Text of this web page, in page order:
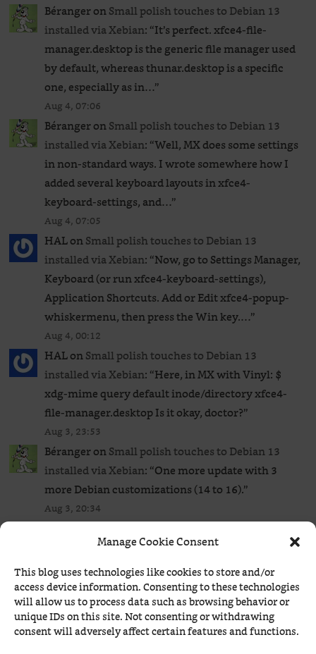
Manage Cookie Consent
This blog uses technologies like cookies to store and/or
access device information. Consenting to these technologies
will allow us to process data such as browsing behavior or
unique IDs on this site. Not consenting or withdrawing
consent will adversely affect certain features and functions.
BérangeronSmall polish touches to Debian 13
installed via Xebian: “It’s perfect. xfce4-file-
manager.desktop is the generic file manager used
by default, whereas thunar.desktop is a specific
one, especially as in…”
Aug 4, 07:06
BérangeronSmall polish touches to Debian 13
installed via Xebian: “Well, MX does some settings
in non-standard ways. I wrote somewhere how I
added several keyboard layouts in xfce4-
keyboard-settings, and…”
Aug 4, 07:05
HALonSmall polish touches to Debian 13
installed via Xebian: “Now, go to Settings Manager,
Keyboard (or run xfce4-keyboard-settings),
Application Shortcuts. Add or Edit xfce4-popup-
whiskermenu, then press the Win key.…”
Aug 4, 00:12
HALonSmall polish touches to Debian 13
installed via Xebian: “Here, in MX with Vinyl: $
xdg-mime query default inode/directory xfce4-
file-manager.desktop Is it okay, doctor?”
Aug 3, 23:53
BérangeronSmall polish touches to Debian 13
installed via Xebian: “One more update with 3
more Debian customizations (14 to 16).”
Aug 3, 20:34
BérangeronOne more visit to the Small Web: “A
few more links from a later visit to Kagi’s Small
Web.”
Aug 3, 09:37
BérangeronComicStripBrowser now runs on
Windows and supports Comics Kingdom too!:
Unlike GoComics, Comics Kingdom actually